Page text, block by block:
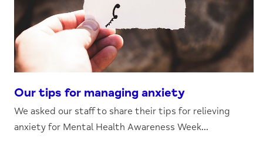
Our tips for managing anxiety
We asked our staff to share their tips for relieving
anxiety for Mental Health Awareness Week...